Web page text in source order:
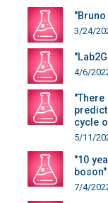
3/24/
4/6/
cycle
5/11/
"10
boson"
7/4/